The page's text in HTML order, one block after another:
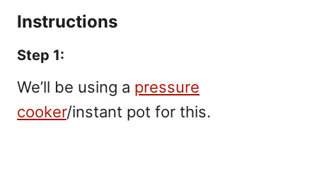
Instructions
Step 1:
We’ll be using a pressure
cooker/instant pot for this.